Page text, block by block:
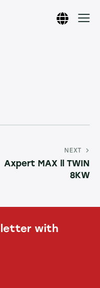
NEXT
Axpert MAX ll TWIN
8KW
with